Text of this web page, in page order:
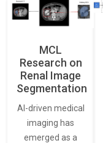
MCL
Research on
Renal Image
Segmentation
AI-driven medical
imaging has
emerged as a